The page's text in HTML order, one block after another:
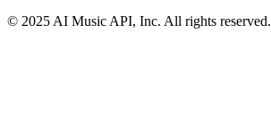
© 2025 AI Music API, Inc. All rights reserved.